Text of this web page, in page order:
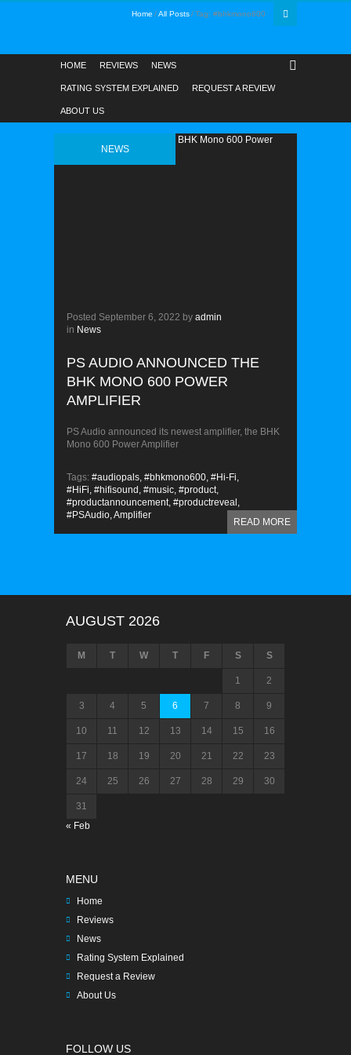
Home All Posts Tag: #bhkmono600
HOME REVIEWS NEWS
RATING SYSTEM EXPLAINED REQUEST A REVIEW
ABOUT US
NEWS
Posted September 6, 2022 by admin
in News
PS AUDIO ANNOUNCED THE
BHK MONO 600 POWER
AMPLIFIER
PS Audio announced its newest amplifier, the BHK
Mono 600 Power Amplifier
READ MORE
Tags: #audiopals, #bhkmono600, #Hi-Fi,
#HiFi, #hifisound, #music, #product,
#productannouncement, #productreveal,
#PSAudio,Amplifier
AUGUST 2026
M T W T F S S
1 2
3 4 5 6 7 8 9
10 11 12 13 14 15 16
17 18 19 20 21 22 23
24 25 26 27 28 29 30
31
« Feb
MENU
Home
Reviews
News
Rating System Explained
Request a Review
About Us
FOLLOW US